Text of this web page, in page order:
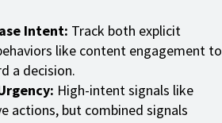
Intent: Track both explicit
like content engagement to
a decision.
High-intent signals like
actions, but combined signals